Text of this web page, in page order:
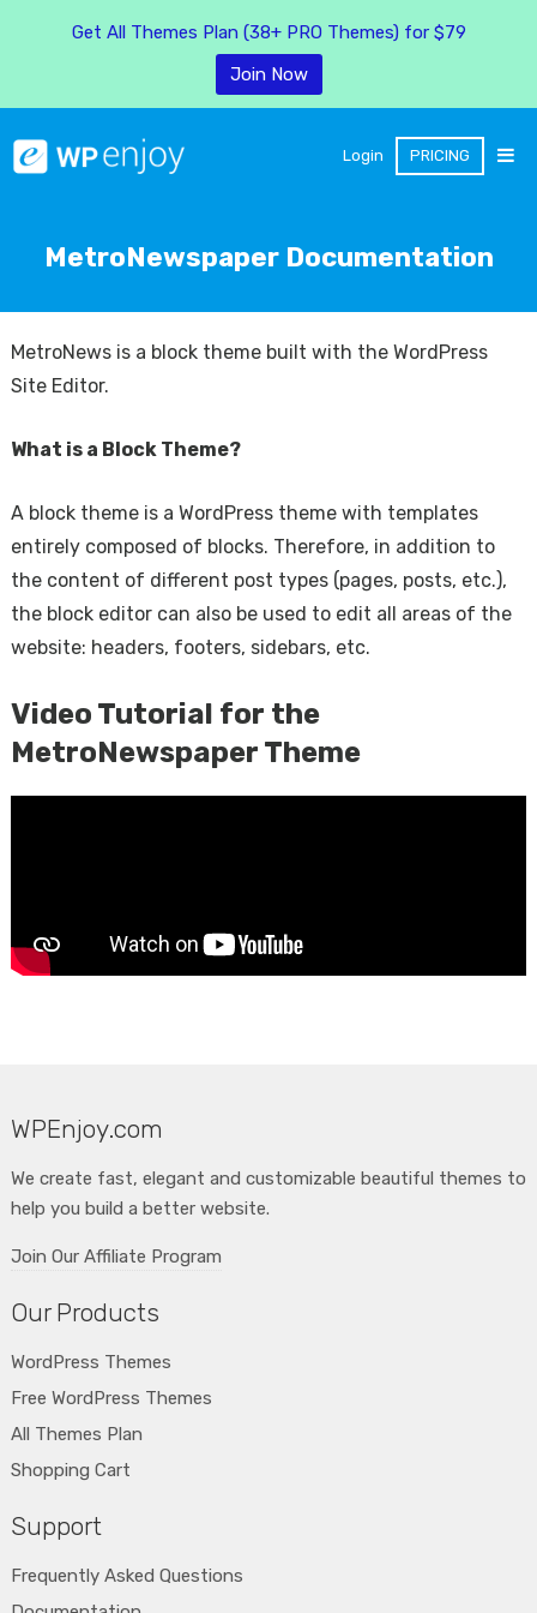
Login PRICING
MetroNewspaper Documentation
MetroNews is a block theme built with the WordPress
Site Editor.
What is a Block Theme?
A block theme is a WordPress theme with templates
entirely composed of blocks. Therefore, in addition to
the content of different post types (pages, posts, etc.),
the block editor can also be used to edit all areas of the
website: headers, footers, sidebars, etc.
Video Tutorial for the
MetroNewspaper Theme
WPEnjoy.com
We create fast, elegant and customizable beautiful themes to
help you build a better website.
Join Our Affiliate Program
Our Products
WordPress Themes
Free WordPress Themes
All Themes Plan
Shopping Cart
Support
Frequently Asked Questions
Get All Themes Plan (38+ PRO Themes) for $79
Join Now